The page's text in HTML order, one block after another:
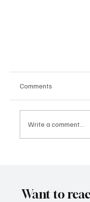
Comments
Write a comment...
Want to